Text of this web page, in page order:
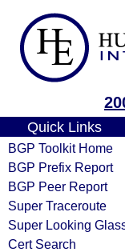
Quick Links
BGP Toolkit Home
BGP Prefix Report
BGP Peer Report
Super Traceroute
Super Looking
Cert Search